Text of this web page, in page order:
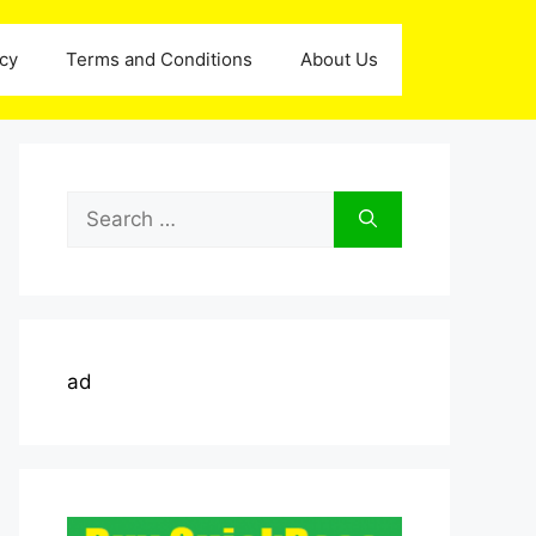
Terms and Conditions About Us
Search
for:
ad